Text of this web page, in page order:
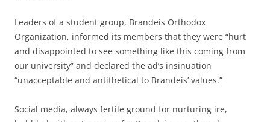
Leaders of a student group, Brandeis Orthodox
Organization, informed its members that they were “hurt
and disappointed to see something like this coming from
our university” and declared the ad’s insinuation
“unacceptable and antithetical to Brandeis’ values.”
Social media, always fertile ground for nurturing ire,